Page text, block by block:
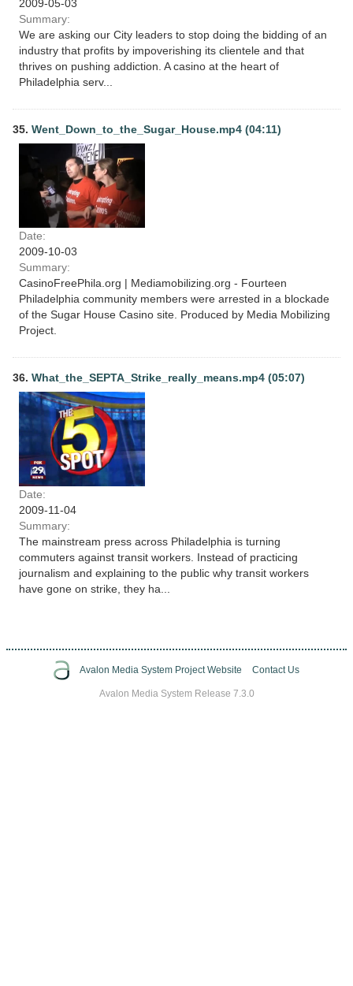
2009-05-03
Summary:
We are asking our City leaders to stop doing the bidding of an
industry that profits by impoverishing its clientele and that
thrives on pushing addiction. A casino at the heart of
Philadelphia serv...
35. Went_Down_to_the_Sugar_House.mp4 (04:11)
Date:
2009-10-03
Summary:
CasinoFreePhila.org | Mediamobilizing.org - Fourteen
Philadelphia community members were arrested in a blockade
of the Sugar House Casino site. Produced by Media Mobilizing
Project.
36. What_the_SEPTA_Strike_really_means.mp4 (05:07)
Date:
2009-11-04
Summary:
The mainstream press across Philadelphia is turning
commuters against transit workers. Instead of practicing
journalism and explaining to the public why transit workers
have gone on strike, they ha...
Avalon Media System Project Website Contact Us
Avalon Media System Release 7.3.0